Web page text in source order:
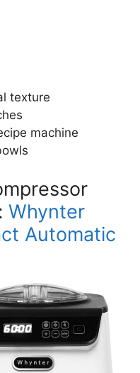
texture
machine
Whynter
Automatic